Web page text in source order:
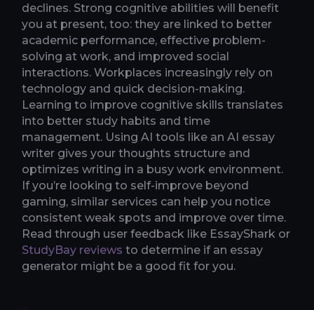
declines. Strong cognitive abilities will benefit
you at present, too: they are linked to better
academic performance, effective problem-
solving at work, and improved social
interactions. Workplaces increasingly rely on
technology and quick decision-making.
Learning to improve cognitive skills translates
into better study habits and time
management. Using AI tools like an AI essay
writer gives your thoughts structure and
optimizes writing in a busy work environment.
If you’re looking to self-improve beyond
gaming, similar services can help you notice
consistent weak spots and improve over time.
Read through user feedback like EssayShark or
StudyBay reviews to determine if an essay
generator might be a good fit for you.